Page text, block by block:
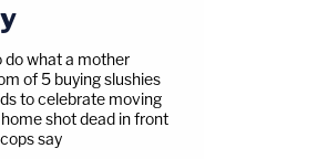
do what a mother
of 5 buying slushies
to celebrate moving
shot dead in front
say